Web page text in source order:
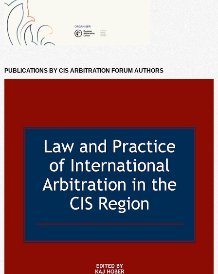
PUBLICATIONS BY CIS ARBITRATION FORUM AUTHORS